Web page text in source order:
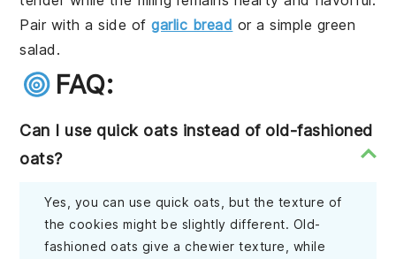
Pair with a side ofgarlic bread or a simple green
salad .
FAQ:
Can I use quick oats instead of old-fashioned
oats?
Yes, you can use quick oats, but the texture of
the cookies might be slightly different. Old-
fashioned oats give a chewier texture, while